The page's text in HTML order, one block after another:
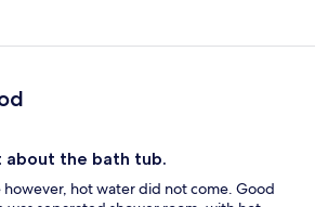
about the bath tub.
however, hot water did not come. Good